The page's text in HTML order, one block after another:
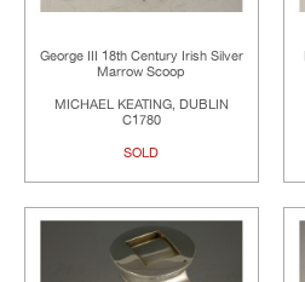
George III 18th Century Irish Silver
Marrow Scoop
MICHAEL KEATING, DUBLIN
C1780
SOLD